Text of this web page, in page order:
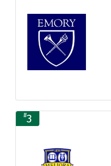
#3